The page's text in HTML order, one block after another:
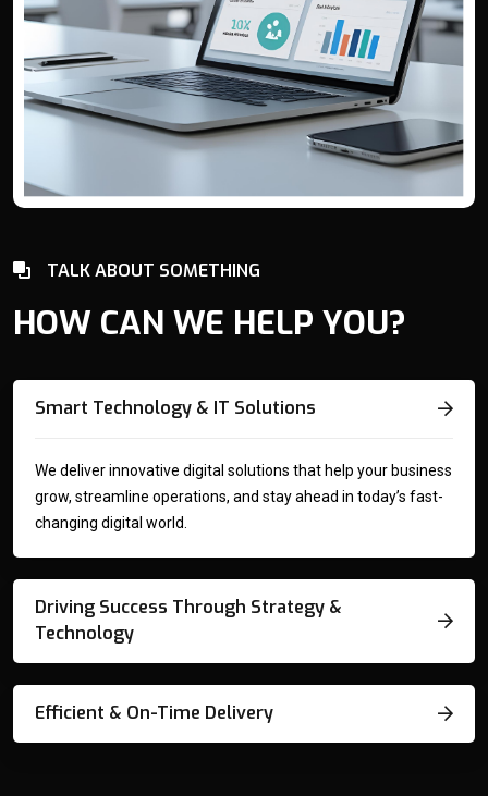
TALK ABOUT SOMETHING
HOW CAN WE HELP YOU?
Smart Technology & IT Solutions
We deliver innovative digital solutions that help your business
grow, streamline operations, and stay ahead in today’s fast-
changing digital world.
Driving Success Through Strategy &
Technology
Efficient & On-Time Delivery